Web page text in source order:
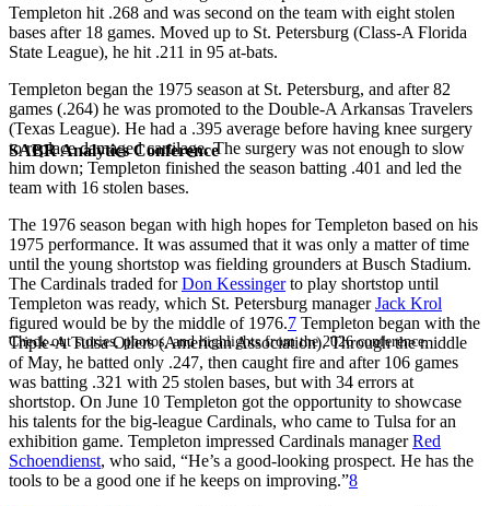
SABR Analytics Conference
Check out stories, photos, and highlights from the 2026 conference.
Templeton hit .268 and was second on the team with eight stolen
bases after 18 games. Moved up to St. Petersburg (Class-A Florida
State League), he hit .211 in 95 at-bats.
Templeton began the 1975 season at St. Petersburg, and after 82
games (.264) he was promoted to the Double-A Arkansas Travelers
(Texas League). He had a .395 average before having knee surgery
to replace damaged cartilage. The surgery was not enough to slow
him down; Templeton finished the season batting .401 and led the
team with 16 stolen bases.
The 1976 season began with high hopes for Templeton based on his
1975 performance. It was assumed that it was only a matter of time
until the young shortstop was fielding grounders at Busch Stadium.
The Cardinals traded forDon Kessingerto play shortstop until
Templeton was ready, which St. Petersburg managerJack Krol
figured would be by the middle of 1976.7 Templeton began with the
Triple-A Tulsa Oilers (American Association). Through the middle
of May, he batted only .247, then caught fire and after 106 games
was batting .321 with 25 stolen bases, but with 34 errors at
shortstop. On June 10 Templeton got the opportunity to showcase
his talents for the big-league Cardinals, who came to Tulsa for an
exhibition game. Templeton impressed Cardinals managerRed
Schoendienst, who said, “He’s a good-looking prospect. He has the
tools to be a good one if he keeps on improving.”8